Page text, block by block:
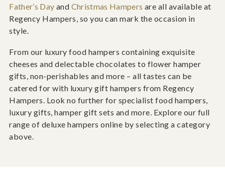
Father’s Day and Christmas Hampers are all available at
Regency Hampers, so you can mark the occasion in
style.
From our luxury food hampers containing exquisite
cheeses and delectable chocolates to flower hamper
gifts, non-perishables and more – all tastes can be
catered for with luxury gift hampers from Regency
Hampers. Look no further for specialist food hampers,
luxury gifts, hamper gift sets and more. Explore our full
range of deluxe hampers online by selecting a category
above.